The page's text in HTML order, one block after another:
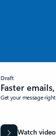
Draft
Faster
Get your message
Watch video